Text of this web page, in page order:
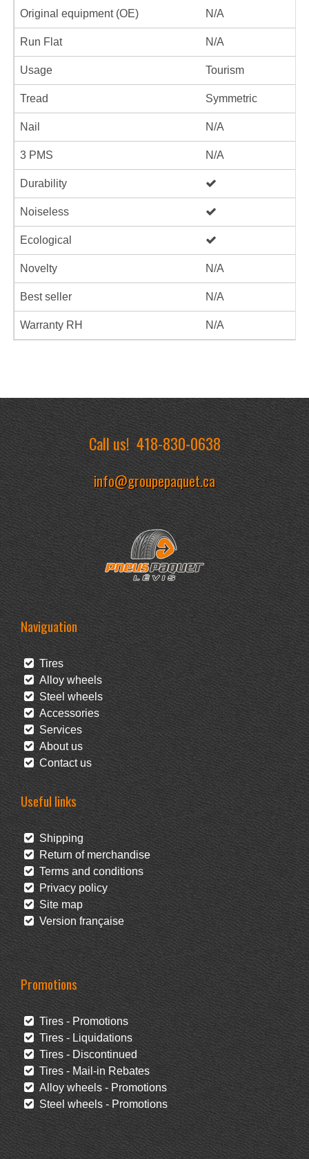
Original equipment (OE) N/A
Run Flat N/A
Usage Tourism
Tread Symmetric
Nail N/A
3 PMS N/A
Durability
Noiseless
Ecological
Novelty N/A
Best seller N/A
Warranty RH N/A
Call us!418-830-0638
info@groupepaquet.ca
Naviguation
Tires
Alloy wheels
Steel wheels
Accessories
Services
About us
Contact us
Useful links
Shipping
Return of merchandise
Terms and conditions
Privacy policy
Site map
Version française
Promotions
Tires - Promotions
Tires - Liquidations
Tires - Discontinued
Tires - Mail-in Rebates
Alloy wheels - Promotions
Steel wheels - Promotions